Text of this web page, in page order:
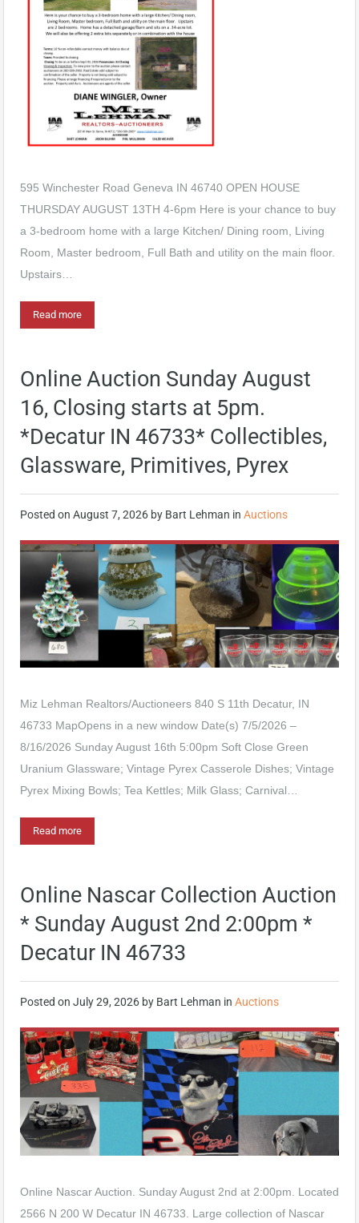
595 Winchester Road Geneva IN 46740 OPEN HOUSE
THURSDAY AUGUST 13TH 4-6pm Here is your chance to buy
a 3-bedroom home with a large Kitchen/ Dining room, Living
Room, Master bedroom, Full Bath and utility on the main floor.
Upstairs…
Read more
Online Auction Sunday August
16, Closing starts at 5pm.
*Decatur IN 46733* Collectibles,
Glassware, Primitives, Pyrex
Posted on August 7, 2026 by Bart Lehman in Auctions
Miz Lehman Realtors/Auctioneers 840 S 11th Decatur, IN
46733 MapOpens in a new window Date(s) 7/5/2026 –
8/16/2026 Sunday August 16th 5:00pm Soft Close Green
Uranium Glassware; Vintage Pyrex Casserole Dishes; Vintage
Pyrex Mixing Bowls; Tea Kettles; Milk Glass; Carnival…
Read more
Online Nascar Collection Auction
* Sunday August 2nd 2:00pm *
Decatur IN 46733
Posted on July 29, 2026 by Bart Lehman in Auctions
Online Nascar Auction. Sunday August 2nd at 2:00pm. Located
2566 N 200 W Decatur IN 46733. Large collection of Nascar